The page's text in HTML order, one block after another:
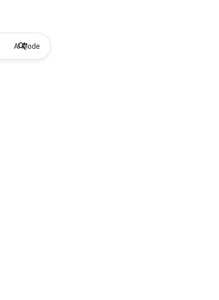
AI Mode